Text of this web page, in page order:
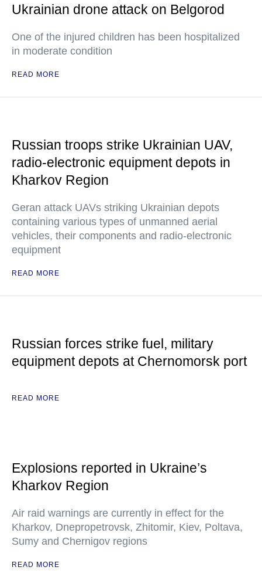
Ukrainian drone attack on Belgorod
One of the injured children has been hospitalized
in moderate condition
READ MORE
Russian troops strike Ukrainian UAV,
radio-electronic equipment depots in
Kharkov Region
Geran attack UAVs striking Ukrainian depots
containing various types of unmanned aerial
vehicles, their components and radio-electronic
equipment
READ MORE
Russian forces strike fuel, military
equipment depots at Chernomorsk port
READ MORE
Explosions reported in Ukraine’s
Kharkov Region
Air raid warnings are currently in effect for the
Kharkov, Dnepropetrovsk, Zhitomir, Kiev, Poltava,
Sumy and Chernigov regions
READ MORE